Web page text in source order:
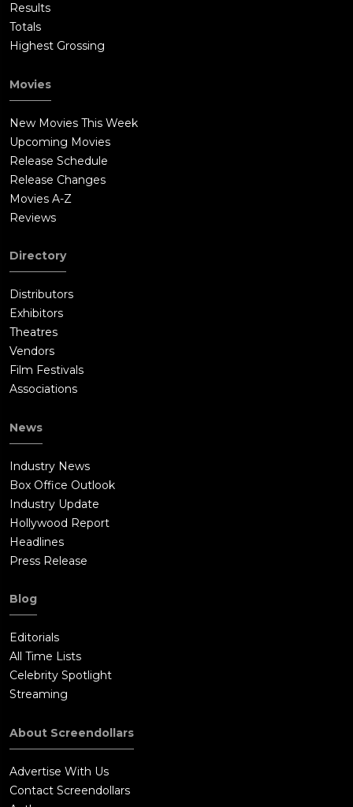
Results
Totals
Highest Grossing
Movies
New Movies This Week
Upcoming Movies
Release Schedule
Release Changes
Movies A-Z
Reviews
Directory
Distributors
Exhibitors
Theatres
Vendors
Film Festivals
Associations
News
Industry News
Box Office Outlook
Industry Update
Hollywood Report
Headlines
Press Release
Blog
Editorials
All Time Lists
Celebrity Spotlight
Streaming
About Screendollars
Advertise With Us
Contact Screendollars